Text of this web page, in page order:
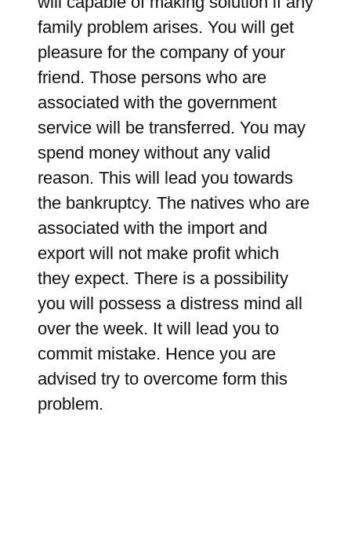
family problem arises. You will get
pleasure for the company of your
friend. Those persons who are
associated with the government
service will be transferred. You may
spend money without any valid
reason. This will lead you towards
the bankruptcy. The natives who are
associated with the import and
export will not make profit which
they expect. There is a possibility
you will possess a distress mind all
over the week. It will lead you to
commit mistake. Hence you are
advised try to overcome form this
problem.